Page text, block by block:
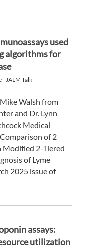
used
algorithms for
JALM Talk
Walsh from
and Dr. Lynn
Medical
of 2
Modified 2-Tiered
of Lyme
2025 issue of
assays:
utilization